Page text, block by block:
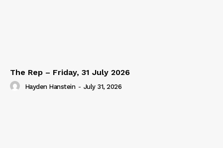
The Rep – Friday, 31 July 2026
Hayden Hanstein - July 31, 2026